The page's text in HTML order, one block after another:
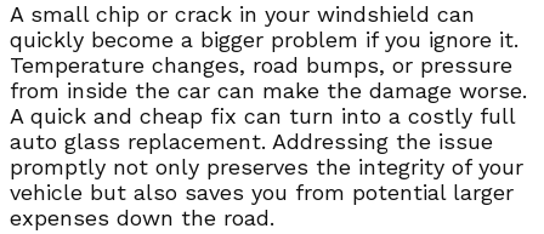
A small chip or crack in your windshield can
quickly become a bigger problem if you ignore it.
Temperature changes, road bumps, or pressure
from inside the car can make the damage worse.
A quick and cheap fix can turn into a costly full
auto glass replacement. Addressing the issue
promptly not only preserves the integrity of your
vehicle but also saves you from potential larger
expenses down the road.